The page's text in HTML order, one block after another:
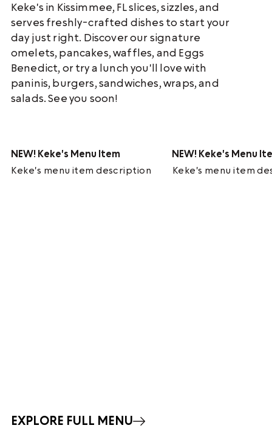
Keke's in Kissimmee, FL slices, sizzles, and
serves freshly-crafted dishes to start your
day just right. Discover our signature
omelets, pancakes, waffles, and Eggs
Benedict, or try a lunch you'll love with
paninis, burgers, sandwiches, wraps, and
salads. See you soon!
NEW!Keke's Menu Item
Keke's menu item description
NEW!Keke's Menu
Keke's menu item
EXPLORE FULL MENU